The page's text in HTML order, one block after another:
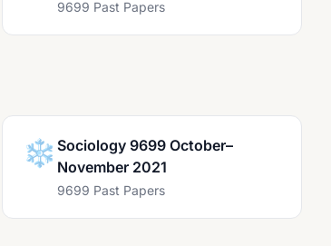
9699 Past Papers
❄️ Sociology 9699 October–
November 2021
9699 Past Papers